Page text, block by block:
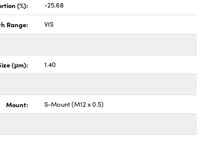
(%): -25.68
Range: VIS
(μm): 1.40
Mount: S-Mount (M12 x 0.5)